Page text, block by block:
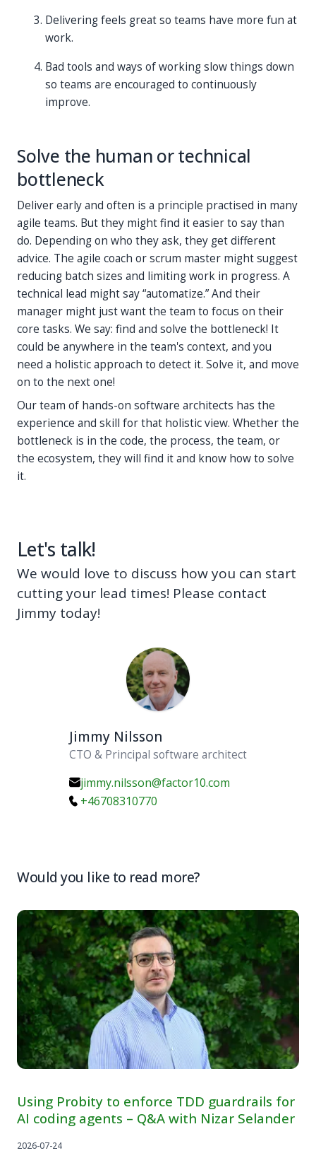
Delivering feels great so teams have more fun at
work.
Bad tools and ways of working slow things down
so teams are encouraged to continuously
improve.
Solve the human or technical
bottleneck
Deliver early and often is a principle practised in many
agile teams. But they might find it easier to say than
do. Depending on who they ask, they get different
advice. The agile coach or scrum master might suggest
reducing batch sizes and limiting work in progress. A
technical lead might say “automatize.” And their
manager might just want the team to focus on their
core tasks. We say: find and solve the bottleneck! It
could be anywhere in the team's context, and you
need a holistic approach to detect it. Solve it, and move
on to the next one!
Our team of hands-on software architects has the
experience and skill for that holistic view. Whether the
bottleneck is in the code, the process, the team, or
the ecosystem, they will find it and know how to solve
it.
Let's talk!
We would love to discuss how you can start
cutting your lead times! Please contact
Jimmy today!
Jimmy Nilsson
CTO & Principal software architect
jimmy.nilsson@factor10.com
+46708310770
Would you like to read more?
Using Probity to enforce TDD guardrails for
AI coding agents – Q&A with Nizar Selander
2026-07-24